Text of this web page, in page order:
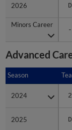
2026
Minors Career
-
2026
Minors Career
Advanced
Season
2024
2025
Season
2024
2025